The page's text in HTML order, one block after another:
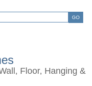
GO
Floor, Hanging &